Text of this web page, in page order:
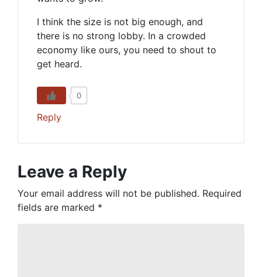
I think the size is not big enough, and
there is no strong lobby. In a crowded
economy like ours, you need to shout to
get heard.
0
Reply
Leave a Reply
Your email address will not be published. Required
fields are marked *